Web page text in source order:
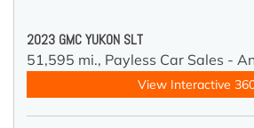
2023 GMC YUKON SLT
51,595 mi., Payless Car Sales -
View Interactive